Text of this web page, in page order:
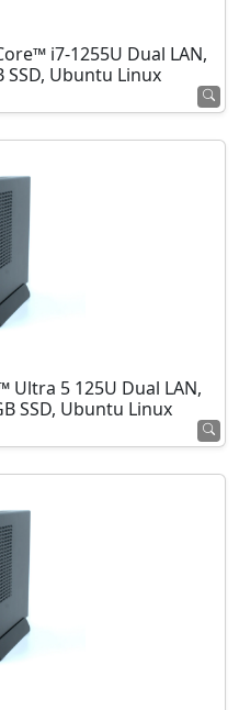
i7-1255U Dual LAN,
SSD, Ubuntu Linux
Ultra 5 125U Dual LAN,
SSD, Ubuntu Linux